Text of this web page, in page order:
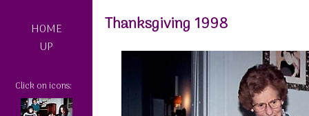
Thanksgiving 1998
HOME
UP
Click on icons: